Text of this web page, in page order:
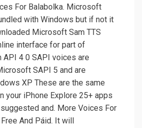
For Balabolka. Microsoft
with Windows but if not it
Microsoft Sam TTS
interface for part of
API 4 0 SAPI voices are
SAPI 5 and are
XP These are the same
your iPhone Explore 25+ apps
suggested and. More Voices For
And Páid. It will